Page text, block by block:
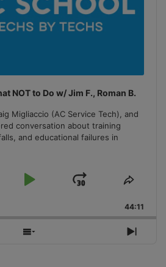
NOT to Do w/ Jim F., Roman B.
Migliaccio (AC Service Tech), and
conversation about training
and educational failures in
Play
Jump
Forward
Share
44:11
Show
Next